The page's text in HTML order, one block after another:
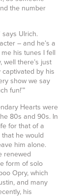
the number
says Ulrich.
– and he’s a
his tunes I fell
well there’s just
captivated by his
show we say
fun!’”
Hearts were
80s and 90s. In
for that of a
he would
him alone.
renewed
form of solo
Opry, which
and many
his